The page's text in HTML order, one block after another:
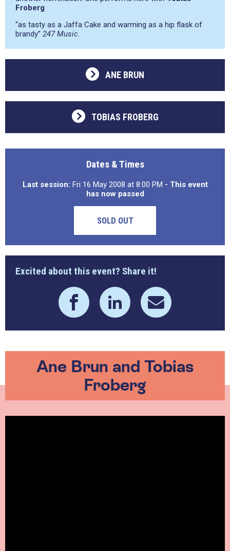
Froberg
“as tasty as a Jaffa Cake and warming as a hip flask of
brandy” 247 Music.
ANE BRUN
TOBIAS FROBERG
Dates & Times
Last session: Fri 16 May 2008 at 8:00 PM - This event
has now passed
SOLD OUT
Excited about this event? Share it!
Ane Brun and Tobias
Froberg